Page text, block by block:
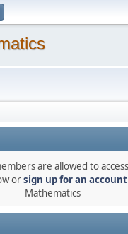
are allowed to
orsign up for an account
Mathematics